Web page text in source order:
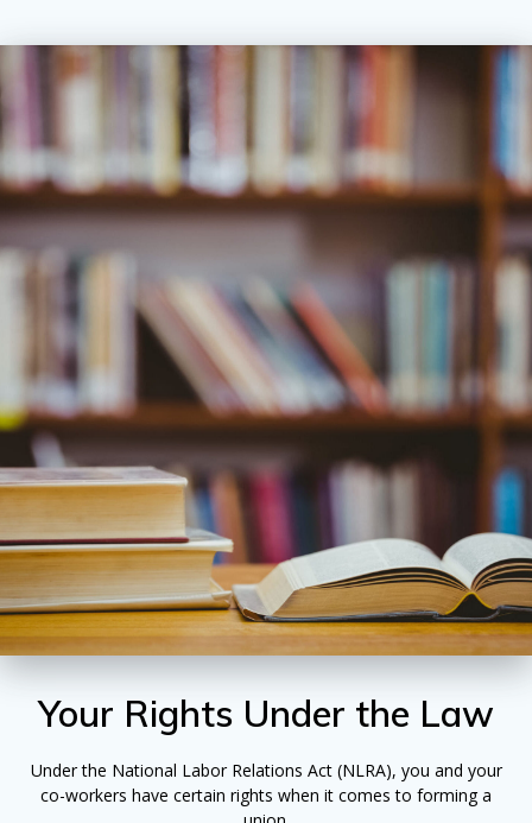
Your Rights Under the Law
Under the National Labor Relations Act (NLRA), you and your
co-workers have certain rights when it comes to forming a